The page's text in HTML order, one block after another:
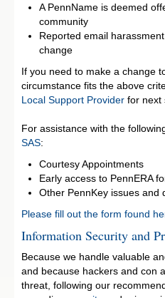
A PennName is deemed
community
Reported email
change
If you need to make a change
circumstance fits the above
Local Support Provider for next
For assistance with the
SAS:
Courtesy Appointments
Early access to PennERA
Other PennKey issues and
Please fill out the form found
Information Security and
Because we handle valuable
and because hackers and con
threat, following our